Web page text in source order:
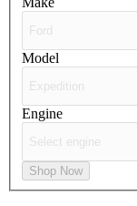
Model
Engine
Shop Now